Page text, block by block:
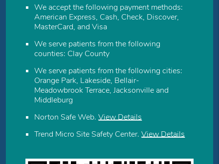
We accept the following payment methods:
American Express, Cash, Check, Discover,
MasterCard, and Visa
We serve patients from the following
counties: Clay County
We serve patients from the following cities:
Orange Park, Lakeside, Bellair-
Meadowbrook Terrace, Jacksonville and
Middleburg
Norton Safe Web.View Details
Trend Micro Site Safety Center.View Details